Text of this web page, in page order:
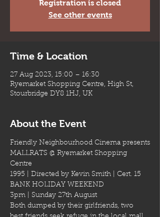
Registration is closed
See other events
Time & Location
27 Aug 2023, 15:00 – 16:30
Ryemarket Shopping Centre, High St,
Stourbridge DY8 1HJ, UK
About the Event
Friendly Neighbourhood Cinema presents
MALLRATS @ Ryemarket Shopping
Centre
1995 | Directed by Kevin Smith | Cert. 15
BANK HOLIDAY WEEKEND
3pm | Sunday 27th August
Both dumped by their girlfriends, two